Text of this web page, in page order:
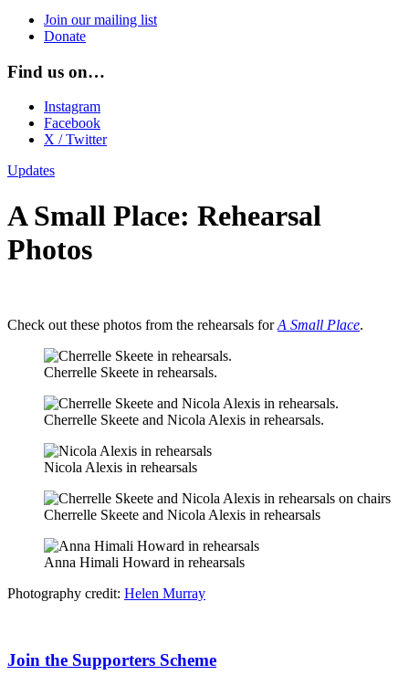
Join our mailing list
Donate
Find us on…
Instagram
Facebook
X / Twitter
Updates
A Small Place: Rehearsal
Photos
Check out these photos from the rehearsals forA Small Place.
Cherrelle Skeete in rehearsals.
Cherrelle Skeete and Nicola Alexis in rehearsals.
Nicola Alexis in rehearsals
Cherrelle Skeete and Nicola Alexis in rehearsals
Anna Himali Howard in rehearsals
Photography credit: Helen Murray
Join the Supporters Scheme